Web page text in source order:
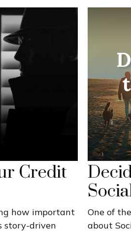
Credit
how important
story-driven
One of
about